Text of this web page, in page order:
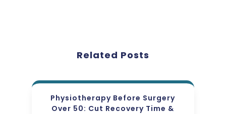
Related Posts
Physiotherapy Before Surgery
Over 50: Cut Recovery Time &